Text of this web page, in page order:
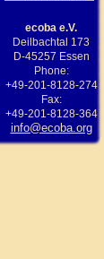
ecoba e.V.
Deilbachtal 173
D-45257 Essen
Phone:
+49-201-8128-274
Fax:
+49-201-8128-364
info@ecoba.org